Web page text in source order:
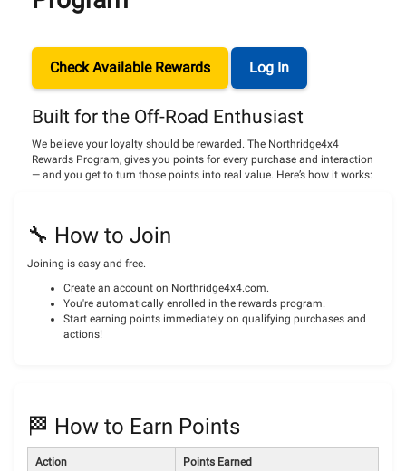
Check Available Rewards Log In
Built for the Off-Road Enthusiast
We believe your loyalty should be rewarded. The Northridge4x4
Rewards Program, gives you points for every purchase and interaction
— and you get to turn those points into real value. Here’s how it works:
🔧 How to Join
Joining is easy and free.
Create an account on Northridge4x4.com.
You're automatically enrolled in the rewards program.
Start earning points immediately on qualifying purchases and
actions!
🏁 How to Earn Points
Action Points Earned